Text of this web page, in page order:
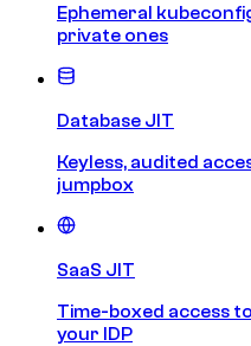
Ephemeral
private ones
Database JIT
Keyless, audited
jumpbox
SaaS JIT
Time-boxed access
your IDP